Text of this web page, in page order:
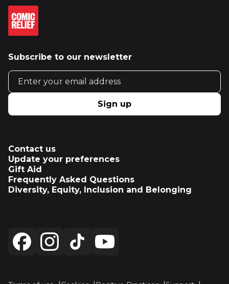
Subscribe to our newsletter
Email address
Sign up
Contact us
Update your preferences
Gift Aid
Frequently Asked Questions
Diversity, Equity, Inclusion and Belonging